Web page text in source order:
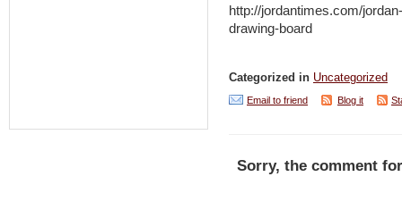
http://jordantimes.com/
drawing-board
Categorized in Uncategorized
Email to friend Blog it
Sorry, the comment